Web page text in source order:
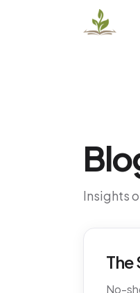
Insights
The
No-